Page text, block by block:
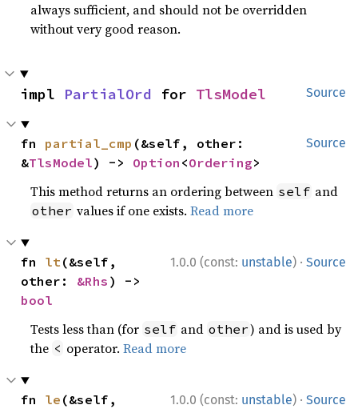
always sufficient, and should not be overridden
without very good reason.
Source
impl PartialOrd for TlsModel
Source
fn partial_cmp (&self, other:
&TlsModel) -> Option <Ordering>
This method returns an ordering between self and
other values if one exists.Read more
1.0.0 (const: unstable) · Source
fn lt(&self,
other: &Rhs
bool
Tests less than (for self and other) and is used by
the < operator.Read more
1.0.0 (const: unstable) · Source
fn le (&self,